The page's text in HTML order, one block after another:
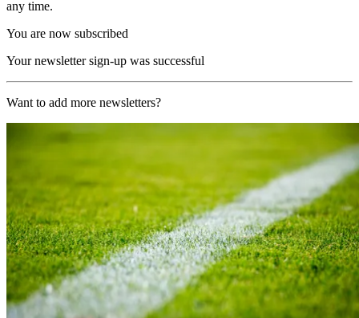
any time.
You are now subscribed
Your newsletter sign-up was successful
Want to add more newsletters?